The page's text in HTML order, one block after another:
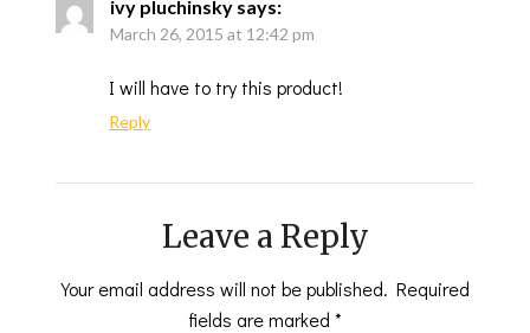
ivy pluchinsky says:
March 26, 2015 at 12:42 pm
I will have to try this product!
Reply
Leave a Reply
Your email address will not be published. Required
fields are marked *